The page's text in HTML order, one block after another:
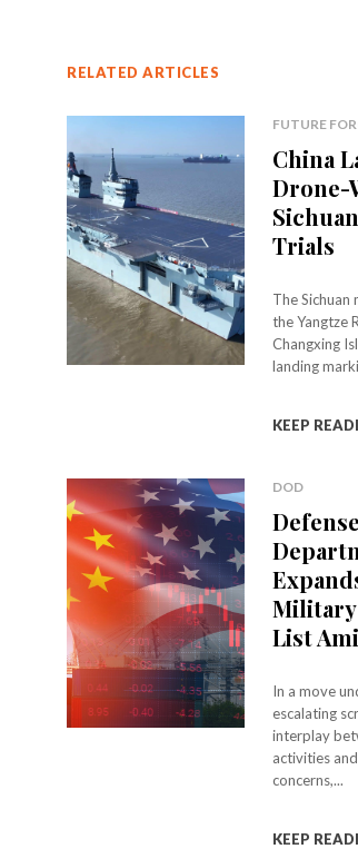
RELATED ARTICLES
FUTURE
China
Drone-
Trials
The Sichuan
the Yangtze
Changxing
landing
KEEP
DOD
Defense
Military
List
In a move
escalating
interplay
activities
concerns,...
KEEP